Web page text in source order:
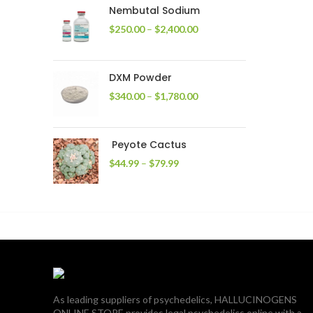
Nembutal Sodium
$250.00 – $2,400.00Price
DXM Powder
$340.00 – $1,780.00Price
Peyote Cactus
$44.99 – $79.99Price
As leading suppliers of psychedelics, HALLUCINOGENS